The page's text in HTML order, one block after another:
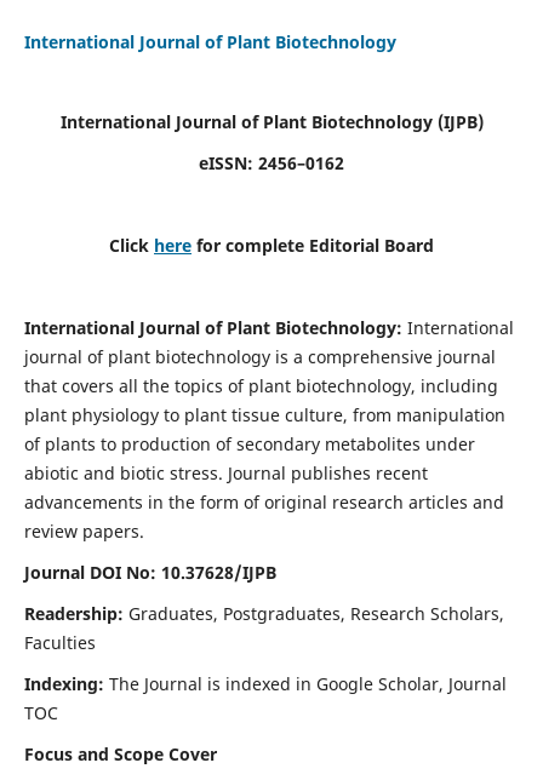
International Journal of Plant Biotechnology
International Journal of Plant Biotechnology (IJPB)
eISSN: 2456–0162
Click here for complete Editorial Board
International Journal of Plant Biotechnology: International
journal of plant biotechnology is a comprehensive journal
that covers all the topics of plant biotechnology, including
plant physiology to plant tissue culture, from manipulation
of plants to production of secondary metabolites under
abiotic and biotic stress. Journal publishes recent
advancements in the form of original research articles and
review papers.
Journal DOI No: 10.37628/IJPB
Readership: Graduates, Postgraduates, Research Scholars,
Faculties
Indexing: The Journal is indexed in Google Scholar, Journal
TOC
Focus and Scope Cover